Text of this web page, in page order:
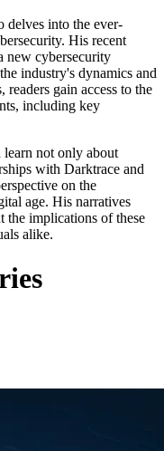
delves into the ever-
His recent
new cybersecurity
industry's dynamics and
gain access to the
including key
not only about
with Darktrace and
on the
age. His narratives
the implications of these
alike.